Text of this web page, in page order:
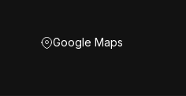
Google Maps